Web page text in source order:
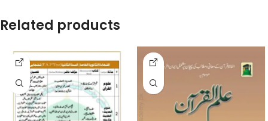
Related products